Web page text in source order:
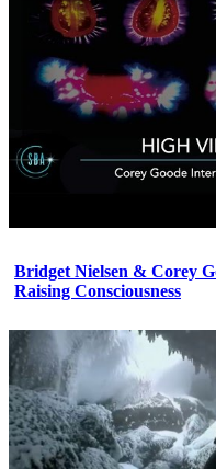
Bridget Nielsen & Corey
Raising Consciousness